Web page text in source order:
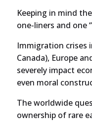
Keeping in mind
one-liners and one
Immigration crises
Canada), Europe
severely impact
even moral
The worldwide
ownership of rare